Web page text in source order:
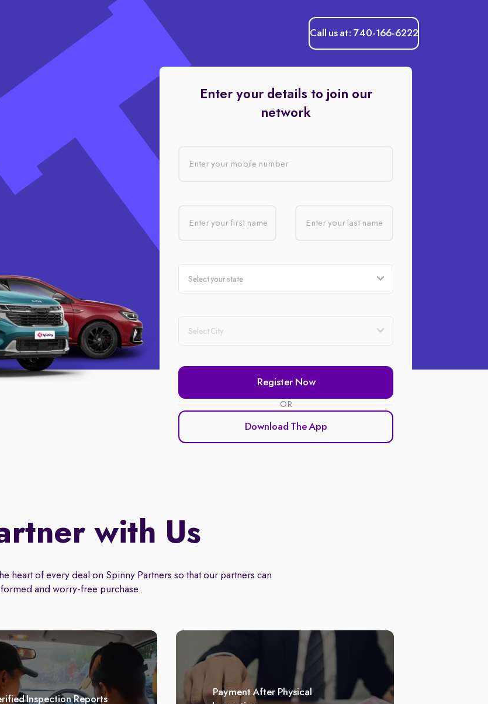
Call us at: 740-166-6222
Enter your details to join our
network
Enter your mobile number
Enter your first name Enter your last name
Register Now
OR
Download The App
with Us
heart of every deal on Spinny Partners so that our partners can
and worry-free purchase.
Inspection Reports
Payment After Physical